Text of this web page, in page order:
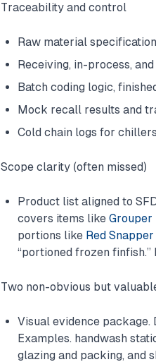
Traceability and control
Raw material
Receiving, in-process,
Batch coding logic,
Mock recall results and
Cold chain logs for
Scope clarity (often missed)
Product list aligned to
covers items like Grouper
portions like Red
“portioned frozen
Two non-obvious but
Visual evidence
Examples. handwash
glazing and packing, and